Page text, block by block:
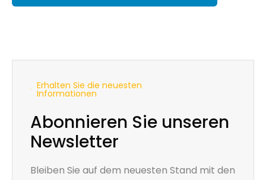
Erhalten Sie die neuesten
Informationen
Abonnieren Sie unseren
Newsletter
Bleiben Sie auf dem neuesten Stand mit den